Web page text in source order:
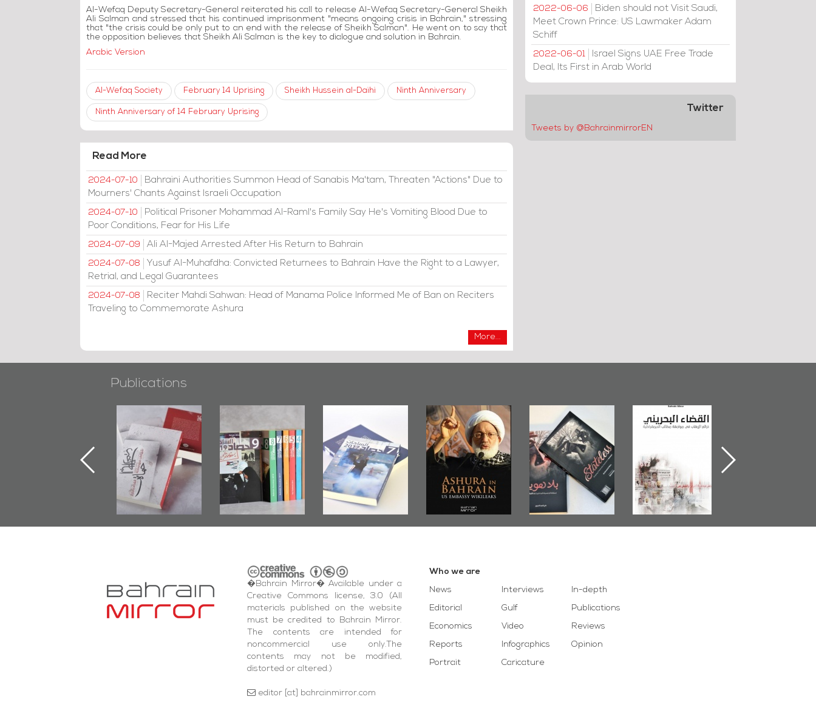
Al-Wefaq Deputy Secretary-General reiterated his call to release Al-Wefaq Secretary-General Sheikh
Ali Salman and stressed that his continued imprisonment "means ongoing crisis in Bahrain," stressing
that "the crisis could be only put to an end with the release of Sheikh Salman". He went on to say that
the opposition believes that Sheikh Ali Salman is the key to dialogue and solution in Bahrain.
Arabic Version
Al-Wefaq Society February 14 Uprising Sheikh Hussein al-Daihi Ninth Anniversary
Ninth Anniversary of 14 February Uprising
Read More
2024-07-10
Bahraini Authorities Summon Head of Sanabis Ma'tam, Threaten "Actions" Due to
Mourners' Chants Against Israeli Occupation
2024-07-10
Political Prisoner Mohammad Al-Raml's Family Say He's Vomiting Blood Due to
Poor Conditions, Fear for His Life
2024-07-09 Ali Al-Majed Arrested After His Return to Bahrain
2024-07-08
Yusuf Al-Muhafdha: Convicted Returnees to Bahrain Have the Right to a Lawyer,
Retrial, and Legal Guarantees
2024-07-08
Reciter Mahdi Sahwan: Head of Manama Police Informed Me of Ban on Reciters
Traveling to Commemorate Ashura
More...
2022-06-06
Biden should not Visit Saudi,
Meet Crown Prince: US Lawmaker Adam
Schiff
2022-06-01
Israel Signs UAE Free Trade
Deal, Its First in Arab World
Twitter
Tweets by @BahrainmirrorEN
Publications
Marking 1st Anniv.
"Protectors of
the Last Door":
First Book
Documenting
Diraz Protest
and Al-Fida'
Square Events
Issues 2019
Roundup
Publishes
Bahrain Roundup
2017
Ashura in
Bahrain, US
Embassy
Wikileaks
Bahrain Mirror
Publishes
�Stateless� by
�Ali Al-Dairy�
The Bahraini
Democratic
Demands
�Bahrain Mirror� Available under a
Creative Commons license, 3.0 (All
materials published on the website
must be credited to Bahrain Mirror.
The contents are intended for
noncommercial use only.The
contents may not be modified,
distorted or altered.)
editor [at] bahrainmirror.com
Who we are
News
Editorial
Economics
Reports
Portrait
Interviews
Gulf
Video
Infographics
Caricature
In-depth
Publications
Reviews
Opinion